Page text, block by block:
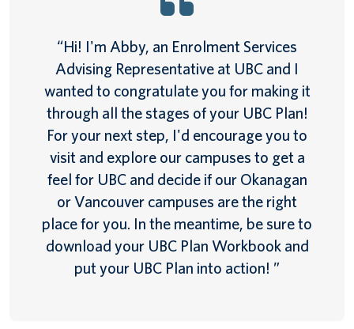
“Hi! I'm Abby, an Enrolment Services
Advising Representative at UBC and I
wanted to congratulate you for making it
through all the stages of your UBC Plan!
For your next step, I'd encourage you to
visit and explore our campuses to get a
feel for UBC and decide if our Okanagan
or Vancouver campuses are the right
place for you. In the meantime, be sure to
download your UBC Plan Workbook and
put your UBC Plan into action! ”